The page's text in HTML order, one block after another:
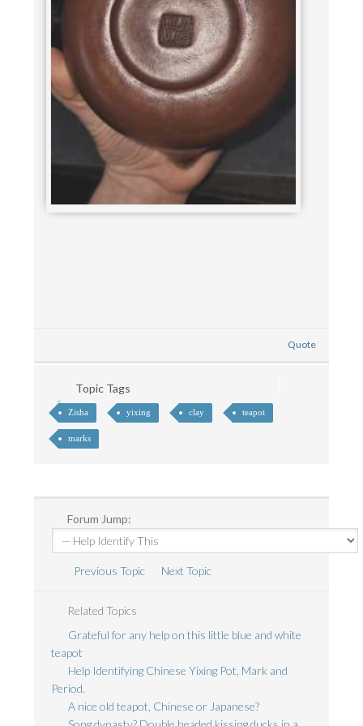
Quote
Topic Tags
Zisha yixing clay teapot
marks
Forum Jump:
Previous Topic Next Topic
Related Topics
Grateful for any help on this little blue and white
teapot
Help Identifying Chinese Yixing Pot, Mark and
Period.
A nice old teapot, Chinese or Japanese?